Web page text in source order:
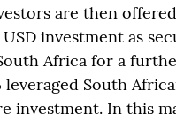
are then
investment as
Africa for a
South
investment. In this